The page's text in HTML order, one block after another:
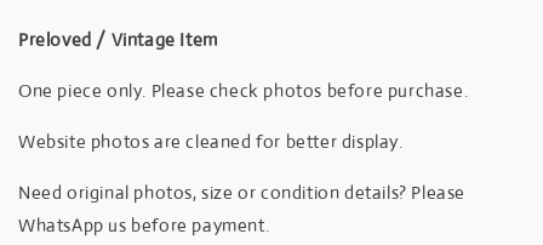
Preloved / Vintage Item
One piece only. Please check photos before purchase.
Website photos are cleaned for better display.
Need original photos, size or condition details? Please
WhatsApp us before payment.